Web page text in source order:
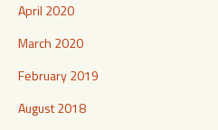
April 2020
March 2020
February 2019
August 2018